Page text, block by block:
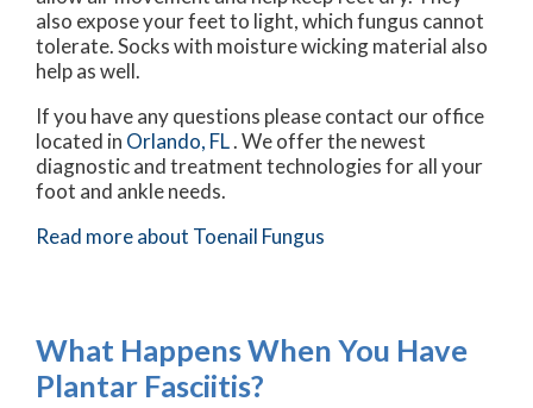
also expose your feet to light, which fungus cannot
tolerate. Socks with moisture wicking material also
help as well.
If you have any questions please contact our office
located in Orlando, FL. We offer the newest
diagnostic and treatment technologies for all your
foot and ankle needs.
Read more about Toenail Fungus
What Happens When You Have
Plantar Fasciitis?